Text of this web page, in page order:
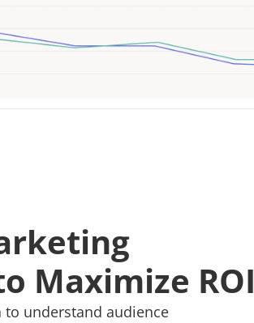
Maximize ROI
to understand audience